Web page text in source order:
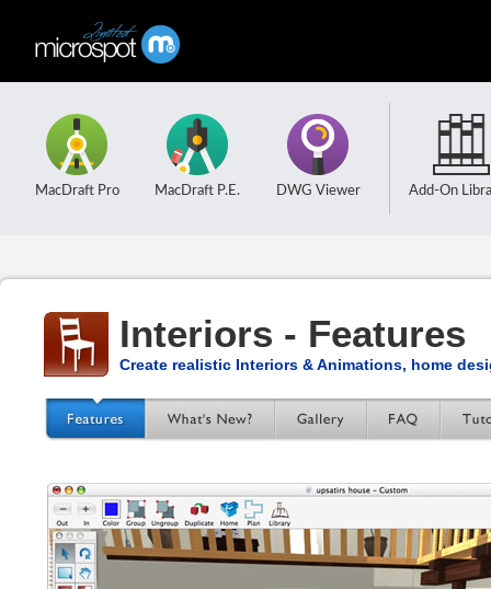
MacDraft Pro MacDraft P.E. DWG Viewer Add-On
Interiors - Features
Create realistic Interiors & Animations, home